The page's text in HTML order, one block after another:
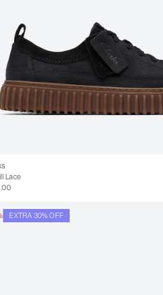
Lace
EXTRA 30% OFF